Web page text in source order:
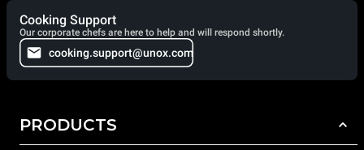
Cooking Support
Our corporate chefs are here to help and will respond shortly.
cooking.support@unox.com
PRODUCTS